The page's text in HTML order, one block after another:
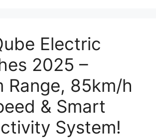
Electric
2025 –
Range, 85km/h
& Smart
System!